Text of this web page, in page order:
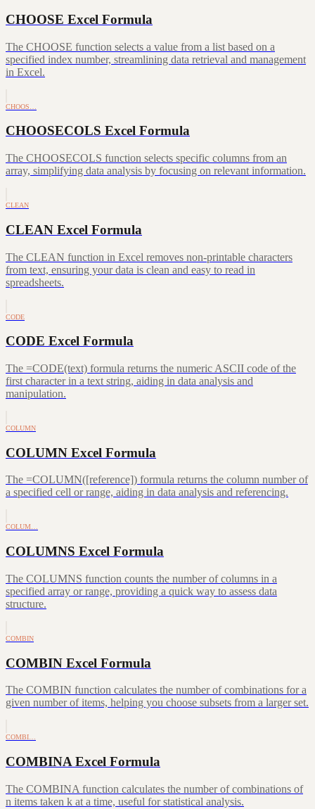
CHOOSE Excel Formula
The CHOOSE function selects a value from a list based on a
specified index number, streamlining data retrieval and management
in Excel.
CHOOS…
CHOOSECOLS Excel Formula
The CHOOSECOLS function selects specific columns from an
array, simplifying data analysis by focusing on relevant information.
CLEAN
CLEAN Excel Formula
The CLEAN function in Excel removes non-printable characters
from text, ensuring your data is clean and easy to read in
spreadsheets.
CODE
CODE Excel Formula
The =CODE(text) formula returns the numeric ASCII code of the
first character in a text string, aiding in data analysis and
manipulation.
COLUMN
COLUMN Excel Formula
The =COLUMN([reference]) formula returns the column number of
a specified cell or range, aiding in data analysis and referencing.
COLUM…
COLUMNS Excel Formula
The COLUMNS function counts the number of columns in a
specified array or range, providing a quick way to assess data
structure.
COMBIN
COMBIN Excel Formula
The COMBIN function calculates the number of combinations for a
given number of items, helping you choose subsets from a larger set.
COMBI…
COMBINA Excel Formula
The COMBINA function calculates the number of combinations of
n items taken k at a time, useful for statistical analysis.